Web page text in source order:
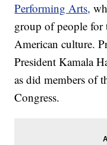
Performing Arts,
group of people for
American culture.
President Kamala
as did members of
Congress.